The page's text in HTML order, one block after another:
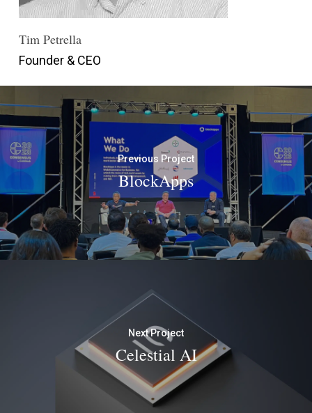
Tim Petrella
Founder & CEO
Previous Project
BlockApps
Next Project
Celestial AI